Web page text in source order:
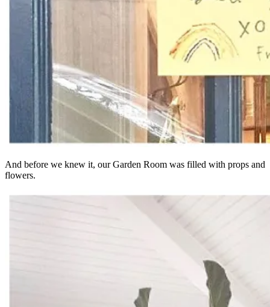
And before we knew it, our Garden Room was filled with props and
flowers.